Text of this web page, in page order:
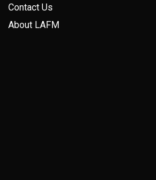
Contact Us
About LAFM